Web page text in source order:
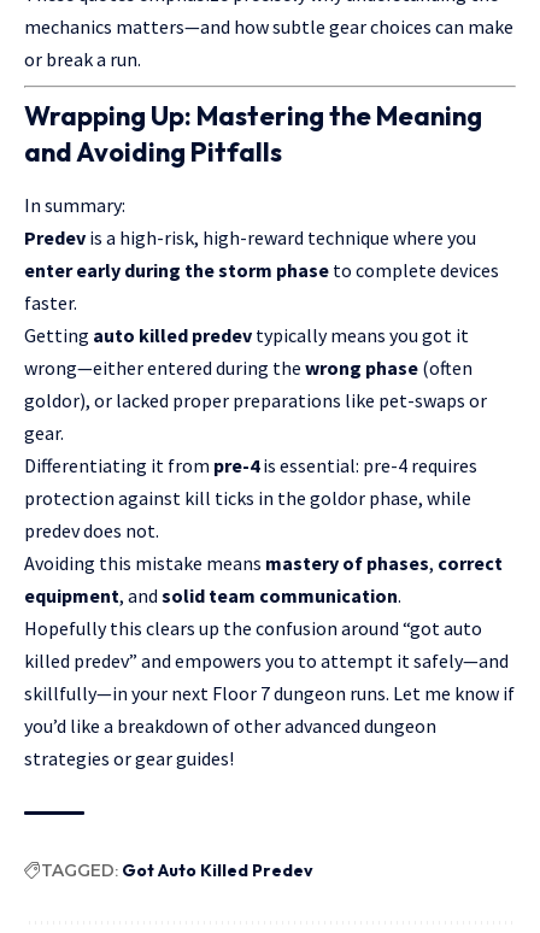
mechanics matters—and how subtle gear choices can make
or break a run.
Wrapping Up: Mastering the Meaning
and Avoiding Pitfalls
In summary:
Predev is a high-risk, high-reward technique where you
enter early during thestorm phase to complete devices
faster.
Getting auto killed predev typically means you got it
wrong—either entered during the wrong phase (often
goldor), or lacked proper preparations like pet-swaps or
gear.
Differentiating it from pre-4is essential: pre-4 requires
protection against kill ticks in the goldor phase, while
predev does not.
Avoiding this mistake means mastery of phases, correct
equipment, and solid team communication.
Hopefully this clears up the confusion around “got auto
killed predev” and empowers you to attempt it safely—and
skillfully—in your next Floor 7 dungeon runs. Let me know if
you’d like a breakdown of other advanced dungeon
strategies or gear guides!
TAGGED: Got Auto Killed Predev